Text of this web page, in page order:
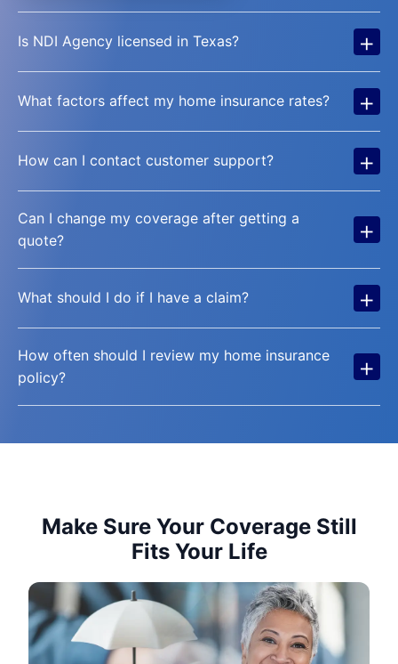
Is NDI Agency licensed in Texas? +
What factors affect my home insurance rates? +
How can I contact customer support? +
Can I change my coverage after getting a
quote?
+
What should I do if I have a claim? +
How often should I review my home insurance
policy?
+
Make Sure Your Coverage Still
Fits Your Life